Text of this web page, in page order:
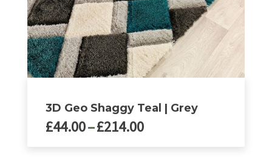
page
3D Geo Shaggy Teal | Grey
£44.00–£214.00Price